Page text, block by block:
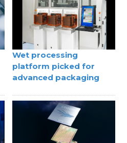
Wet processing
platform picked for
advanced packaging